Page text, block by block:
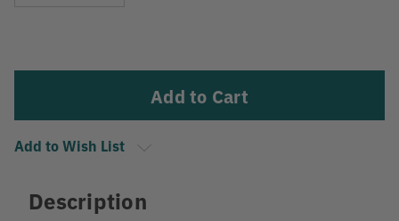
Add to Wish List
Description